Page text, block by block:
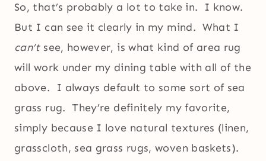
So, that’s probably a lot to take in. I know.
But I can see it clearly in my mind. What I
can’tsee, however, is what kind of area rug
will work under my dining table with all of the
above. I always default to some sort of sea
grass rug. They’re definitely my favorite,
simply because I love natural textures (linen,
grasscloth, sea grass rugs, woven baskets).